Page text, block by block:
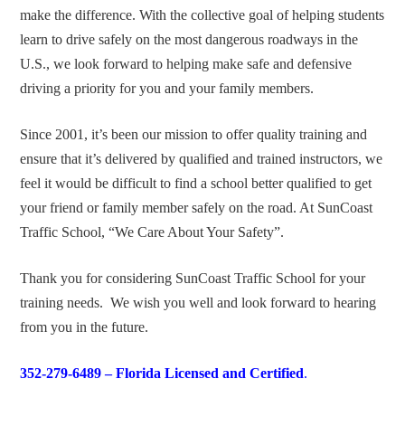
make the difference. With the collective goal of helping students
learn to drive safely on the most dangerous roadways in the
U.S., we look forward to helping make safe and defensive
driving a priority for you and your family members.
Since 2001, it’s been our mission to offer quality training and
ensure that it’s delivered by qualified and trained instructors, we
feel it would be difficult to find a school better qualified to get
your friend or family member safely on the road. At SunCoast
Traffic School, “We Care About Your Safety”.
Thank you for considering SunCoast Traffic School for your
training needs. We wish you well and look forward to hearing
from you in the future.
352-279-6489 –Florida Licensed and Certified.